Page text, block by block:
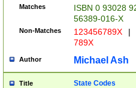
Matches
ISBN 0 93028
56389-016-X
Non-Matches 123456789X |
789X
Author Michael Ash
Title State Codes